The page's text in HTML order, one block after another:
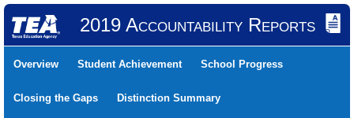
2019 Accountability Reports
Overview Student Achievement School Progress
Closing the Gaps Distinction Summary